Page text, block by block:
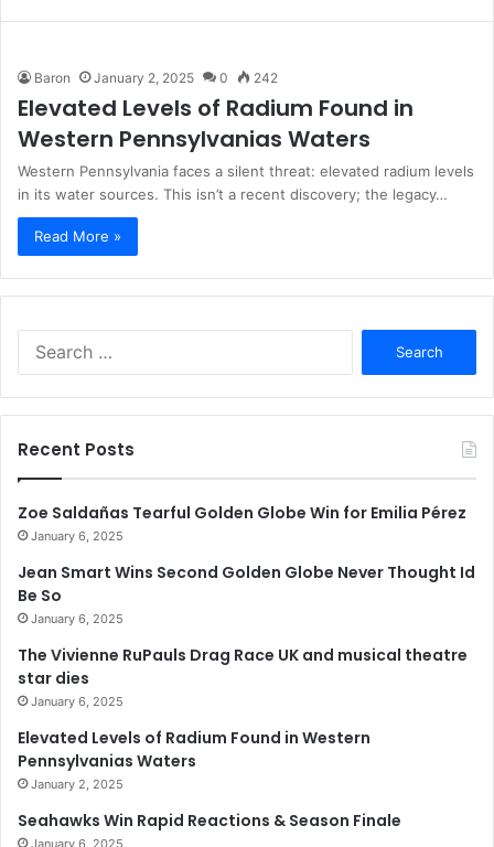
Baron January 2, 2025 0 242
Elevated Levels of Radium Found in
Western Pennsylvanias Waters
Western Pennsylvania faces a silent threat: elevated radium levels
in its water sources. This isn’t a recent discovery; the legacy…
Read More »
Recent Posts
Zoe Saldañas Tearful Golden Globe Win for Emilia Pérez
January 6, 2025
Jean Smart Wins Second Golden Globe Never Thought Id
Be So
January 6, 2025
The Vivienne RuPauls Drag Race UK and musical theatre
star dies
January 6, 2025
Elevated Levels of Radium Found in Western
Pennsylvanias Waters
January 2, 2025
Seahawks Win Rapid Reactions & Season Finale
January 6, 2025